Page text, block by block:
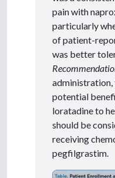
pain with
particularly
of patient-
was better
potential
loratadine to
should be
receiving
pegfilgrastim.